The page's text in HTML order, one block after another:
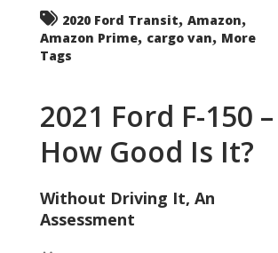
2020 Ford Transit, Amazon,
Amazon Prime, cargo van, More
Tags
2021 Ford F-150 –
How Good Is It?
Without Driving It, An
Assessment